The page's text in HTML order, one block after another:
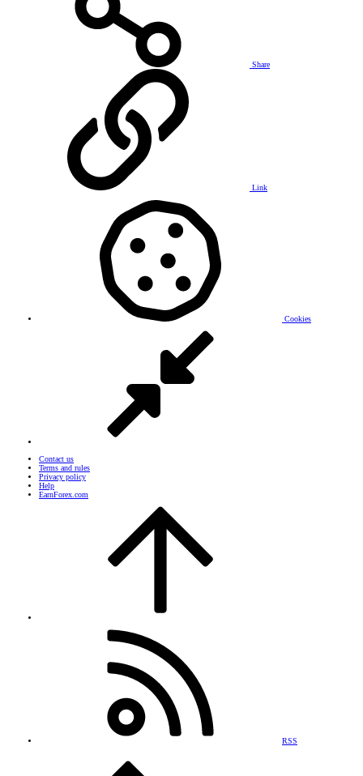
Share
Link
Cookies
Contact us
Terms and rules
Privacy policy
Help
EarnForex.com
RSS